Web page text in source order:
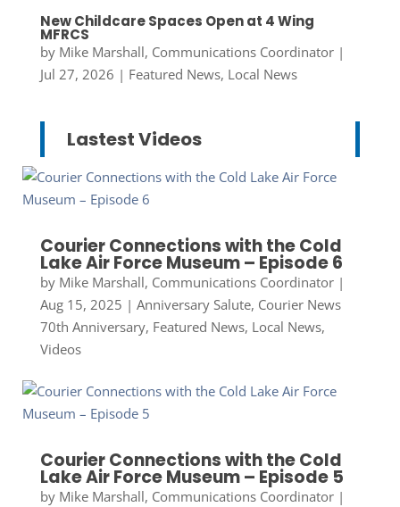
New Childcare Spaces Open at 4 Wing
MFRCS
by Mike Marshall, Communications Coordinator|
Jul 27, 2026 | Featured News, Local News
Lastest Videos
Courier Connections with the Cold
Lake Air Force Museum – Episode 6
by Mike Marshall, Communications Coordinator|
Aug 15, 2025 | Anniversary Salute, Courier News
70th Anniversary, Featured News, Local News,
Videos
Courier Connections with the Cold
Lake Air Force Museum – Episode 5
by Mike Marshall, Communications Coordinator|